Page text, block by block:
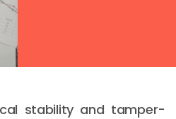
stability and tamper-